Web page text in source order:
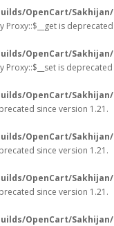
OpenCart/
is deprecated
OpenCart/
is deprecated
OpenCart/
since version 1.21.
OpenCart/
since version 1.21.
OpenCart/
since version 1.21.
OpenCart/